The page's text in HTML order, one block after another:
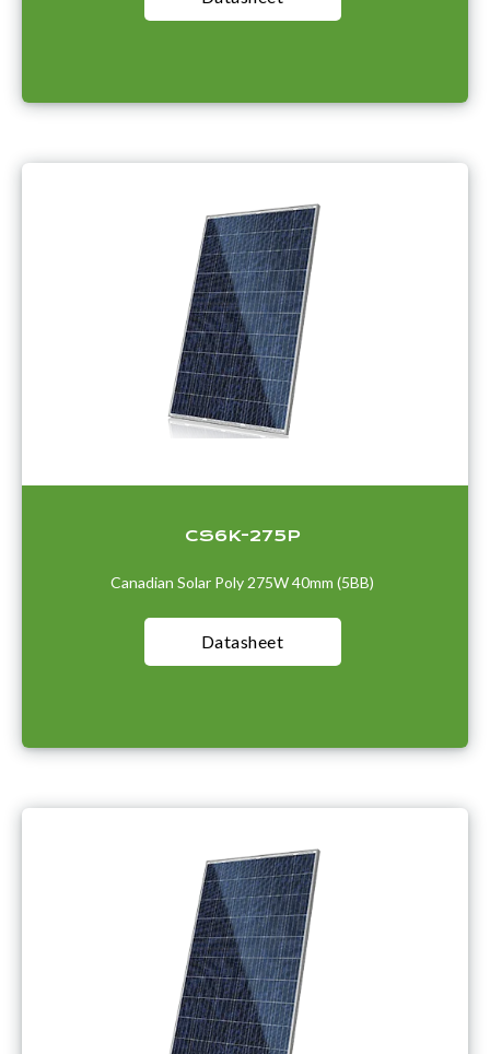
CS6K-275P
Canadian Solar Poly 275W 40mm (5BB)
Datasheet